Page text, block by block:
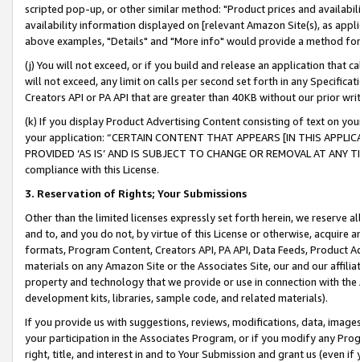
scripted pop-up, or other similar method: "Product prices and
availability information displayed on [relevant Amazon Site(s), as
above examples, "Details" and "More info" would provide a method
(j) You will not exceed, or if you build and release an application that
will not exceed, any limit on calls per second set forth in any
Creators API or PA API that are greater than 40KB without our prior
(k) If you display Product Advertising Content consisting of text on
your application: “CERTAIN CONTENT THAT APPEARS [IN THIS
PROVIDED ‘AS IS’ AND IS SUBJECT TO CHANGE OR REMOVAL AT
compliance with this License.
3. Reservation of Rights; Your Submissions
Other than the limited licenses expressly set forth herein, we
and to, and you do not, by virtue of this License or otherwise, acquire
formats, Program Content, Creators API, PA API, Data Feeds,
materials on any Amazon Site or the Associates Site, our and our
property and technology that we provide or use in connection with
development kits, libraries, sample code, and related materials).
If you provide us with suggestions, reviews, modifications, data,
your participation in the Associates Program, or if you modify any
right, title, and interest in and to Your Submission and grant us (even